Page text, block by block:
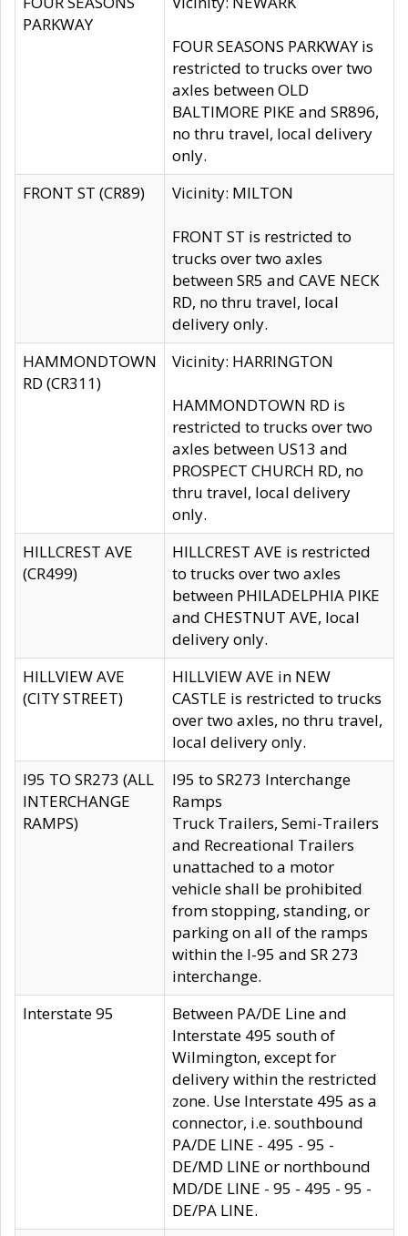
PARKWAY
FOUR SEASONS PARKWAY is
restricted to trucks over two
axles between OLD
BALTIMORE PIKE and SR896,
no thru travel, local delivery
only.
FRONT ST (CR89)
Vicinity: MILTON
FRONT ST is restricted to
trucks over two axles
between SR5 and CAVE NECK
RD, no thru travel, local
delivery only.
HAMMONDTOWN
RD (CR311)
Vicinity: HARRINGTON
HAMMONDTOWN RD is
restricted to trucks over two
axles between US13 and
PROSPECT CHURCH RD, no
thru travel, local delivery
only.
HILLCREST AVE
(CR499)
HILLCREST AVE is restricted
to trucks over two axles
between PHILADELPHIA PIKE
and CHESTNUT AVE, local
delivery only.
HILLVIEW AVE
(CITY STREET)
HILLVIEW AVE in NEW
CASTLE is restricted to trucks
over two axles, no thru travel,
local delivery only.
I95 TO SR273 (ALL
INTERCHANGE
RAMPS)
I95 to SR273 Interchange
Ramps
Truck Trailers, Semi-Trailers
and Recreational Trailers
unattached to a motor
vehicle shall be prohibited
from stopping, standing, or
parking on all of the ramps
within the I-95 and SR 273
interchange.
Interstate 95
Between PA/DE Line and
Interstate 495 south of
Wilmington, except for
delivery within the restricted
zone. Use Interstate 495 as a
connector, i.e. southbound
PA/DE LINE - 495 - 95 -
DE/MD LINE or northbound
MD/DE LINE - 95 - 495 - 95 -
DE/PA LINE.